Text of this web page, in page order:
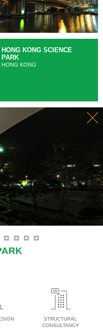
HONG KONG SCIENCE
PARK
HONG KONG
STRUCTURAL
CONSULTANCY